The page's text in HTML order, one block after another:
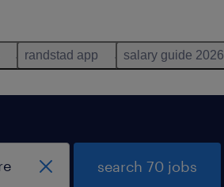
randstad app salary guide 2026
search 70 jobs